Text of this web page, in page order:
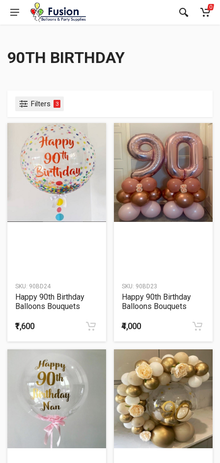
0
90TH BIRTHDAY
Filters 3
SKU: 90BD24
Happy 90th Birthday
Balloons Bouquets
₹1,600
SKU: 90BD23
Happy 90th Birthday
Balloons Bouquets
₹4,000